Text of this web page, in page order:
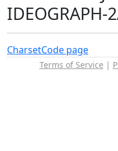
IDEOGRAPH-
CharsetCode page
Terms of Service |